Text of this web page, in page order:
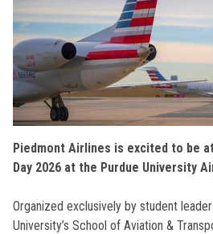
Piedmont Airlines is excited to be
Day 2026 at the Purdue University
Organized exclusively by student
University’s School of Aviation &